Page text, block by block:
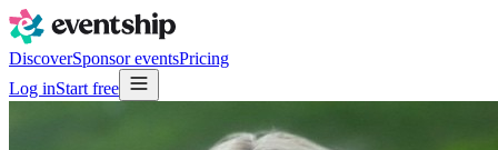
DiscoverSponsor eventsPricing
Log inStart free